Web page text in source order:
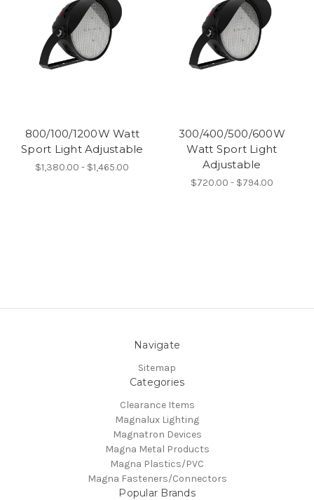
800/100/1200W Watt
Sport Light Adjustable
$1,380.00 - $1,465.00
300/400/500/600W
Watt Sport Light
Adjustable
$720.00 - $794.00
Navigate
Sitemap
Categories
Clearance Items
Magnalux Lighting
Magnatron Devices
Magna Metal Products
Magna Plastics/PVC
Magna Fasteners/Connectors
Popular Brands